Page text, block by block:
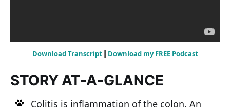
Download Transcript | Download my FREE Podcast
STORY AT-A-GLANCE
Colitis is inflammation of the colon. An